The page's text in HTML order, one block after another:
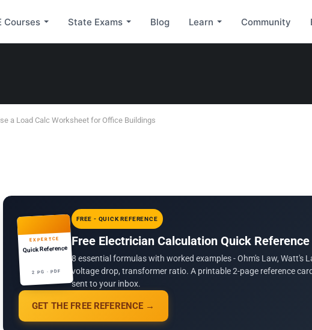
Courses State Exams Blog Learn Community
a Load Calc Worksheet for Office Buildings
EXPERTCE
Quick Reference
2 PG · PDF
FREE - QUICK REFERENCE
Free Electrician Calculation Quick Reference
8 essential formulas with worked examples - Ohm's Law, Watt's
voltage drop, transformer ratio. A printable 2-page reference
sent to your inbox.
GET THE FREE REFERENCE →